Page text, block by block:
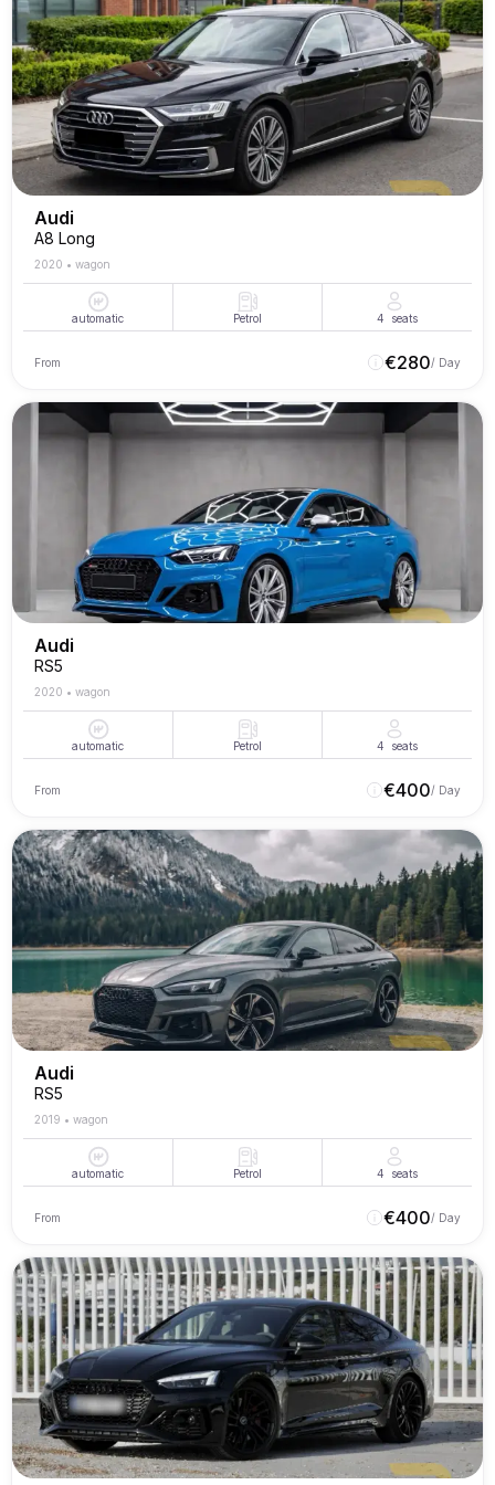
Audi
A8 Long
2020 • wagon
automatic Petrol 4 seats
From €280/ Day
Audi
RS5
2020 • wagon
automatic Petrol 4 seats
From €400/ Day
Audi
RS5
2019 • wagon
automatic Petrol 4 seats
From €400/ Day